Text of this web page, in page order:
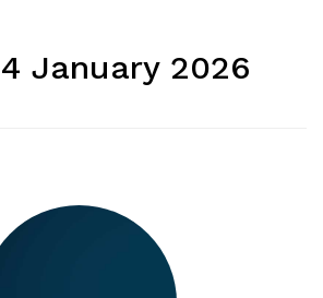
January 2026